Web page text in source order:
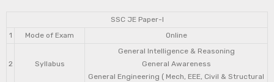
SSC JE Paper-I
1
Mode of Exam Online
2 Syllabus
General Intelligence & Reasoning
General Awareness
General Engineering ( Mech, EEE, Civil & Structural